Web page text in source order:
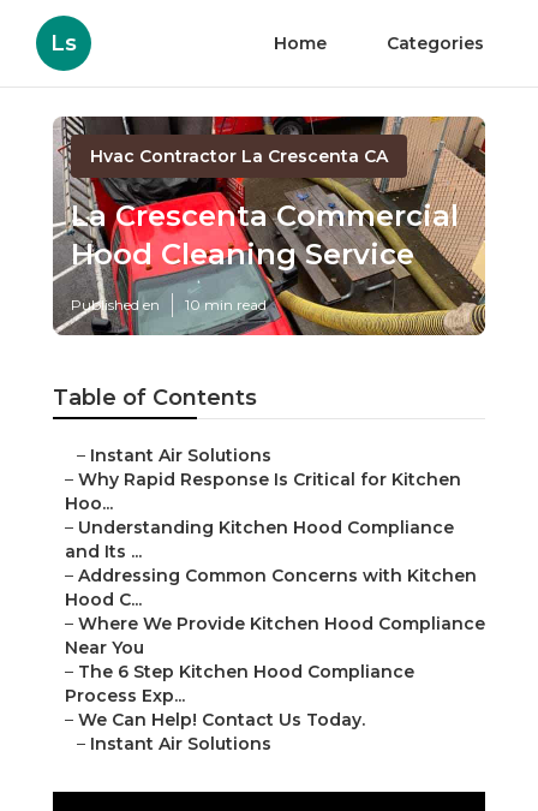
Ls Home Categories
Hvac Contractor La Crescenta CA
La Crescenta Commercial
Hood Cleaning Service
Published en 10 min read
Table of Contents
– Instant Air Solutions
– Why Rapid Response Is Critical for Kitchen
Hoo...
– Understanding Kitchen Hood Compliance
and Its ...
– Addressing Common Concerns with Kitchen
Hood C...
– Where We Provide Kitchen Hood Compliance
Near You
– The 6 Step Kitchen Hood Compliance
Process Exp...
– We Can Help! Contact Us Today.
– Instant Air Solutions